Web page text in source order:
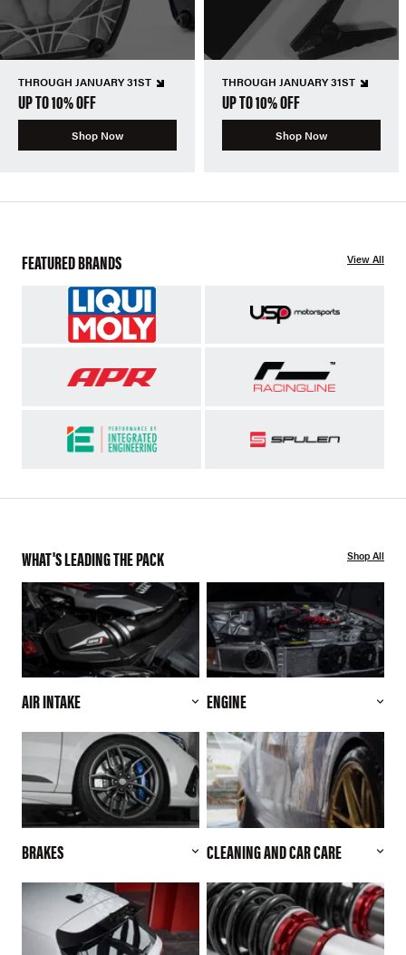
THROUGH JANUARY 31ST
UP TO 10% OFF
Shop Now
THROUGH JANUARY 31ST
UP TO 10% OFF
Shop Now
FEATURED BRANDS View All
WHAT'S LEADING THE PACK Shop All
AIR INTAKE ENGINE
BRAKES CLEANING AND CAR CARE